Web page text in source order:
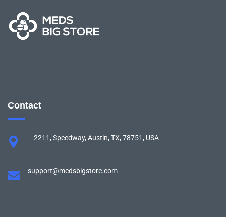
Contact
2211, Speedway, Austin, TX, 78751, USA
support@medsbigstore.com